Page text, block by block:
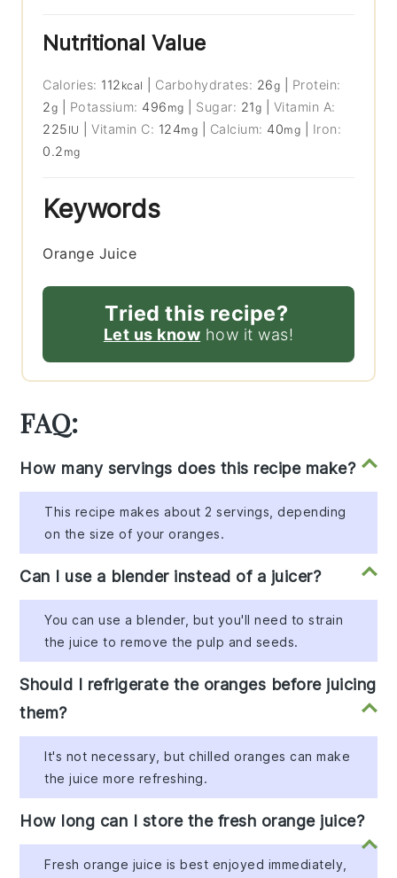
Nutritional Value
Calories: 112 kcal Carbohydrates: 26g
Protein:
2g Potassium: 496 mg Sugar: 21g
Vitamin A:
225 IU |Vitamin C: 124mg Calcium: 40mg
Iron:
0.2 mg
Keywords
Orange Juice
Tried this recipe?
Let us know how it was!
FAQ:
How many servings does this recipe make?
This recipe makes about 2 servings, depending
on the size of your oranges.
Can I use a blender instead of a juicer?
You can use a blender, but you'll need to strain
the juice to remove the pulp and seeds.
Should I refrigerate the oranges before juicing
them?
It's not necessary, but chilled oranges can make
the juice more refreshing.
How long can I store the fresh orange juice?
Fresh orange juice is best enjoyed immediately,